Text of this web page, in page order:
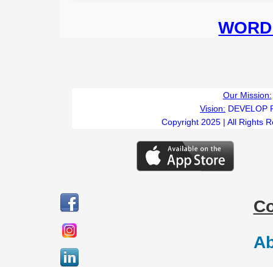
Our Mission:
Vision: DEVELOP
Copyright 2025 | All Rights